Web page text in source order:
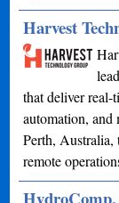
Harvest
that deliver real-
automation, and
Perth, Australia,
remote